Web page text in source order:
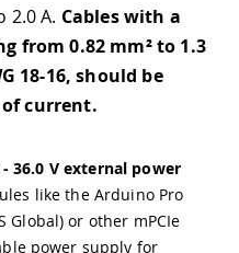
2.0 A. Cables with a
from 0.82 mm² to 1.3
18-16, should be
of current.
- 36.0 V external power
like the Arduino Pro
Global) or other mPCIe
power supply for